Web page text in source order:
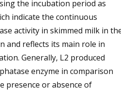
the incubation period as
indicate the continuous
activity in skimmed milk in
and reflects its main role in
Generally, L2 produced
enzyme in comparison
presence or absence of